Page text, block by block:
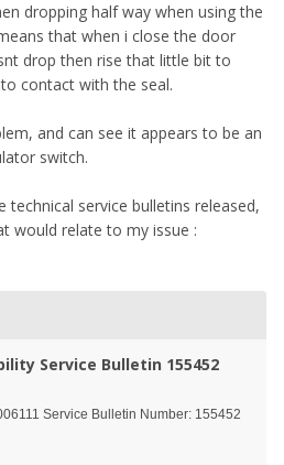
dropping half way when using the
that when i close the door
drop then rise that little bit to
contact with the seal.
and can see it appears to be an
switch.
technical service bulletins released,
would relate to my issue :
Service Bulletin 155452
Service Bulletin Number: 155452